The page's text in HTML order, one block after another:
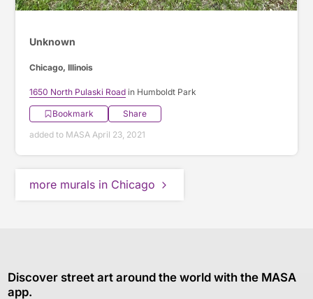
Unknown
Chicago, Illinois
1650 North Pulaski Road in Humboldt Park
Bookmark
Share
added to MASA April 23, 2021
more murals in Chicago
Discover street art around the world with the MASA
app.